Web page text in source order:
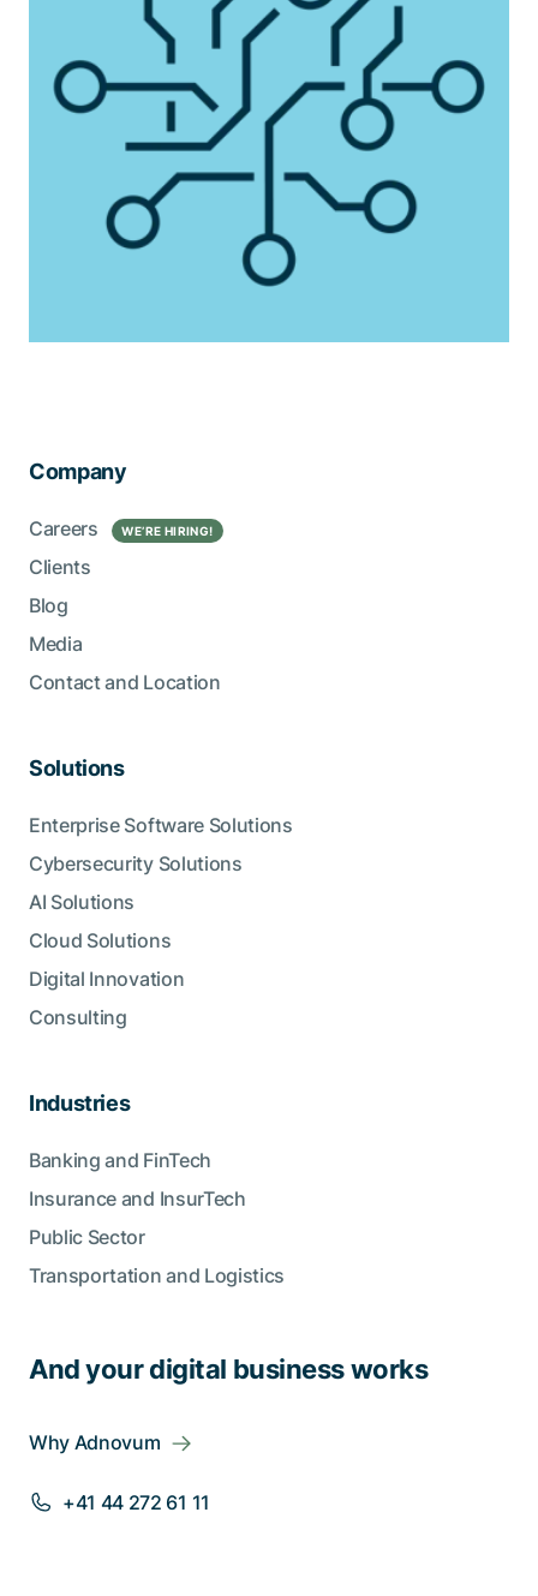
And your digital business works
Why Adnovum
+41 44 272 61 11
Company
Careers WE’RE HIRING!
Clients
Blog
Media
Contact and Location
Solutions
Enterprise Software Solutions
Cybersecurity Solutions
AI Solutions
Cloud Solutions
Digital Innovation
Consulting
Industries
Banking and FinTech
Insurance and InsurTech
Public Sector
Transportation and Logistics